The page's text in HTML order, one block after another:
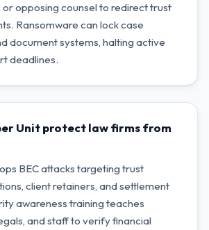
opposing counsel to redirect trust
Ransomware can lock case
document systems, halting active
deadlines.
Unit protect law firms from
BEC attacks targeting trust
client retainers, and settlement
awareness training teaches
and staff to verify financial